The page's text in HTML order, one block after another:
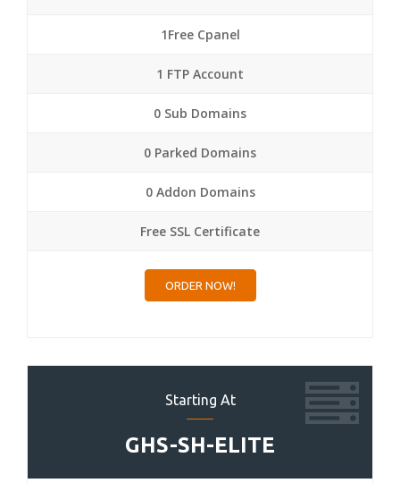
1Free Cpanel
1 FTP Account
0 Sub Domains
0 Parked Domains
0 Addon Domains
Free SSL Certificate
ORDER NOW!
Starting At
GHS-SH-ELITE